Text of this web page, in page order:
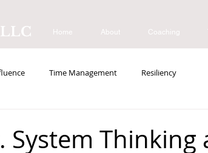
Home About Coaching
Time Management Resiliency
System Thinking